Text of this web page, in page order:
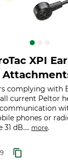
XPI
complying with
current Peltor
phones or
dB.... more.